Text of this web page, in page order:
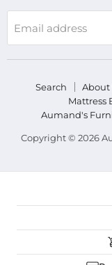
Email address
Search About
Mattress
Aumand's
Copyright © 2026